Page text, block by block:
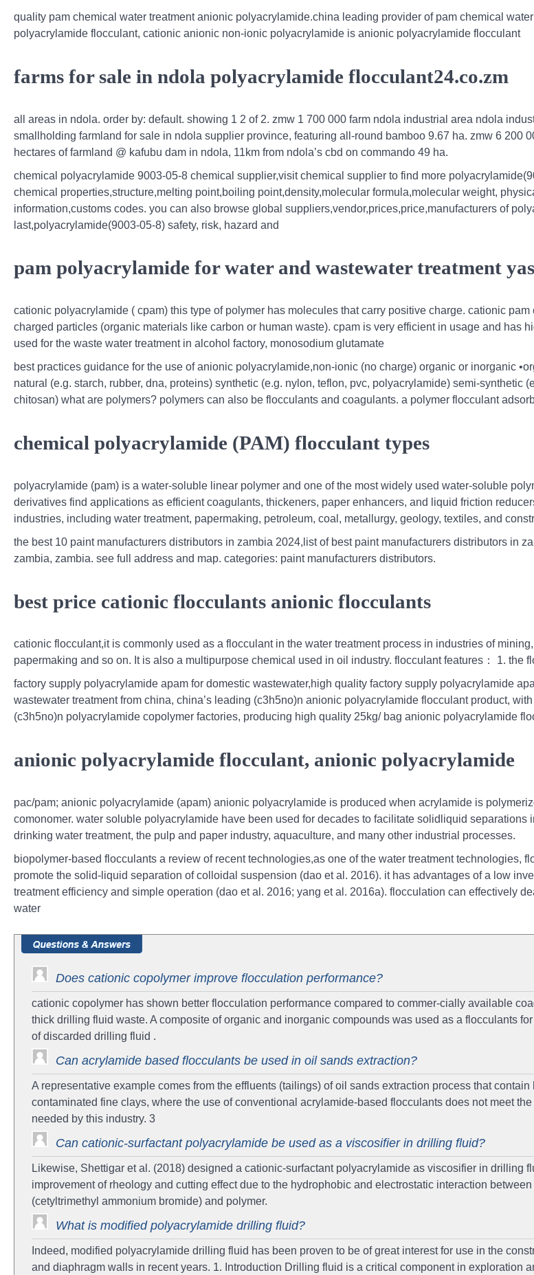
quality pam chemical water treatment anionic polyacrylamide.china leading provider of pam chemical
polyacrylamide flocculant, cationic anionic non-ionic polyacrylamide is anionic polyacrylamide flocculant
farms for sale in ndola polyacrylamide flocculant24.co.zm
all areas in ndola. order by: default. showing 1 2 of 2. zmw 1 700 000 farm ndola industrial area ndola
smallholding farmland for sale in ndola supplier province, featuring all-round bamboo 9.67 ha. zmw 6 200
hectares of farmland @ kafubu dam in ndola, 11km from ndola’s cbd on commando 49 ha.
chemical polyacrylamide 9003-05-8 chemical supplier,visit chemical supplier to find more
chemical properties,structure,melting point,boiling point,density,molecular formula,molecular weight,
information,customs codes. you can also browse global suppliers,vendor,prices,price,manufacturers of
last,polyacrylamide(9003-05-8) safety, risk, hazard and
pam polyacrylamide for water and wastewater treatment
cationic polyacrylamide ( cpam) this type of polymer has molecules that carry positive charge. cationic
charged particles (organic materials like carbon or human waste). cpam is very efficient in usage and has
used for the waste water treatment in alcohol factory, monosodium glutamate
best practices guidance for the use of anionic polyacrylamide,non-ionic (no charge) organic or inorganic
natural (e.g. starch, rubber, dna, proteins) synthetic (e.g. nylon, teflon, pvc, polyacrylamide) semi-synthetic
chitosan) what are polymers? polymers can also be flocculants and coagulants. a polymer flocculant
chemical polyacrylamide (PAM) flocculant types
polyacrylamide (pam) is a water-soluble linear polymer and one of the most widely used water-soluble
derivatives find applications as efficient coagulants, thickeners, paper enhancers, and liquid friction
industries, including water treatment, papermaking, petroleum, coal, metallurgy, geology, textiles, and
the best 10 paint manufacturers distributors in zambia 2024,list of best paint manufacturers distributors in
zambia, zambia. see full address and map. categories: paint manufacturers distributors.
best price cationic flocculants anionic flocculants
cationic flocculant,it is commonly used as a flocculant in the water treatment process in industries of
papermaking and so on. It is also a multipurpose chemical used in oil industry. flocculant features： 1. the
factory supply polyacrylamide apam for domestic wastewater,high quality factory supply polyacrylamide
wastewater treatment from china, china’s leading (c3h5no)n anionic polyacrylamide flocculant product,
(c3h5no)n polyacrylamide copolymer factories, producing high quality 25kg/ bag anionic polyacrylamide
anionic polyacrylamide flocculant, anionic polyacrylamide
pac/pam; anionic polyacrylamide (apam) anionic polyacrylamide is produced when acrylamide is
comonomer. water soluble polyacrylamide have been used for decades to facilitate solidliquid separations
drinking water treatment, the pulp and paper industry, aquaculture, and many other industrial processes.
biopolymer-based flocculants a review of recent technologies,as one of the water treatment technologies,
promote the solid-liquid separation of colloidal suspension (dao et al. 2016). it has advantages of a low
treatment efficiency and simple operation (dao et al. 2016; yang et al. 2016a). flocculation can effectively
water
Does cationic copolymer improve flocculation performance?
cationic copolymer has shown better flocculation performance compared to commer-cially available
thick drilling fluid waste. A composite of organic and inorganic compounds was used as a flocculants
of discarded drilling fluid .
Can acrylamide based flocculants be used in oil sands extraction?
A representative example comes from the effluents (tailings) of oil sands extraction process that
contaminated fine clays, where the use of conventional acrylamide-based flocculants does not meet
needed by this industry. 3
Can cationic-surfactant polyacrylamide be used as a viscosifier in drilling fluid?
Likewise, Shettigar et al. (2018) designed a cationic-surfactant polyacrylamide as viscosifier in drilling
improvement of rheology and cutting effect due to the hydrophobic and electrostatic interaction
(cetyltrimethyl ammonium bromide) and polymer.
What is modified polyacrylamide drilling fluid?
Indeed, modified polyacrylamide drilling fluid has been proven to be of great interest for use in the
and diaphragm walls in recent years. 1. Introduction Drilling fluid is a critical component in exploration